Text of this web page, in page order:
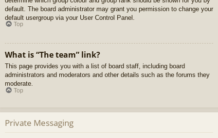
default. The board administrator may grant you permission to change your
default usergroup via your User Control Panel.
Top
What is “The team” link?
This page provides you with a list of board staff, including board
administrators and moderators and other details such as the forums they
moderate.
Top
Private Messaging